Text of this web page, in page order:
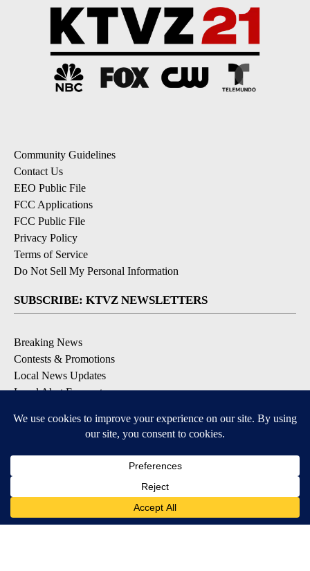
Community Guidelines
Contact Us
EEO Public File
FCC Applications
FCC Public File
Privacy Policy
Terms of Service
Do Not Sell My Personal Information
SUBSCRIBE: KTVZ NEWSLETTERS
Breaking News
Contests & Promotions
Local News Updates
Local Alert Forecast
DOWNLOAD: KTVZ APPS